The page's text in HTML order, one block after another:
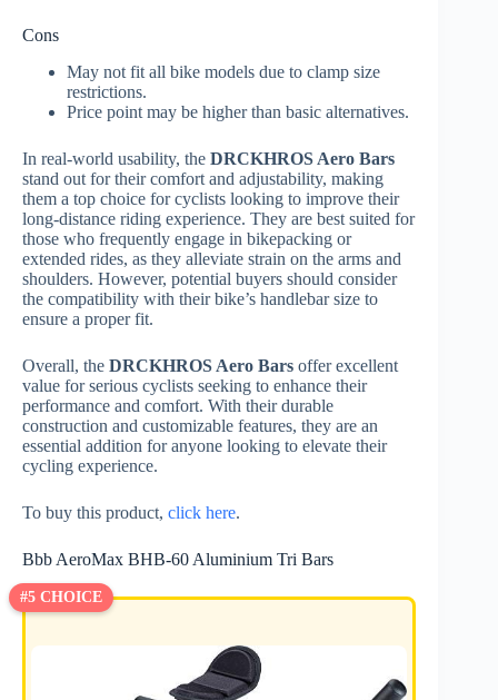
Cons
May not fit all bike models due to clamp size
restrictions.
Price point may be higher than basic alternatives.
In real-world usability, the DRCKHROS Aero Bars
stand out for their comfort and adjustability, making
them a top choice for cyclists looking to improve their
long-distance riding experience. They are best suited for
those who frequently engage in bikepacking or
extended rides, as they alleviate strain on the arms and
shoulders. However, potential buyers should consider
the compatibility with their bike’s handlebar size to
ensure a proper fit.
Overall, the DRCKHROS Aero Bars offer excellent
value for serious cyclists seeking to enhance their
performance and comfort. With their durable
construction and customizable features, they are an
essential addition for anyone looking to elevate their
cycling experience.
To buy this product, click here.
Bbb AeroMax BHB-60 Aluminium Tri Bars
#5 CHOICE